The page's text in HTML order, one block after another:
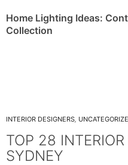
Home Lighting Ideas:
Collection
INTERIOR DESIGNERS,
TOP 28
SYDNEY